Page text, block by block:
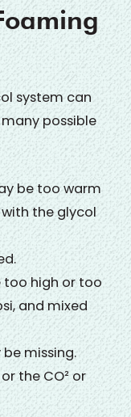
system can
possible
be too warm
with the glycol
too high or too
and mixed
missing.
the CO² or